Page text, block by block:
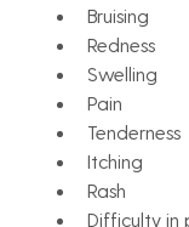
Bruising
Redness
Swelling
Pain
Tenderness
Itching
Rash
Difficulty in